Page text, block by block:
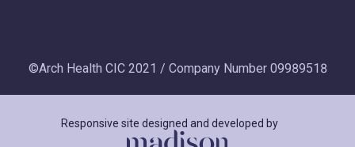
©Arch Health CIC 2021 / Company Number 09989518
Responsive site designed and developed by